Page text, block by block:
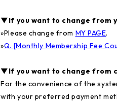
▼If you want to change from
»Please change from MY PAGE.
»Q. [Monthly Membership Fee
▼If you want to change from
For the convenience of the
with your preferred payment